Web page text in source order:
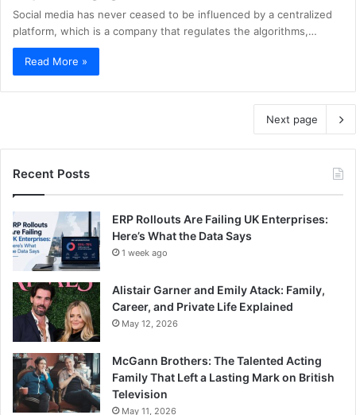
Social media has never ceased to be influenced by a centralized
platform, which is a company that regulates the algorithms,…
Read More »
Next page
Recent Posts
ERP Rollouts Are Failing UK Enterprises:
Here’s What the Data Says
1 week ago
Alistair Garner and Emily Atack: Family,
Career, and Private Life Explained
May 12, 2026
McGann Brothers: The Talented Acting
Family That Left a Lasting Mark on British
Television
May 11, 2026